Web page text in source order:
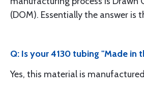
(DOM). Essentially the answer is
Q: Is your 4130 tubing "Made in
Yes, this material is